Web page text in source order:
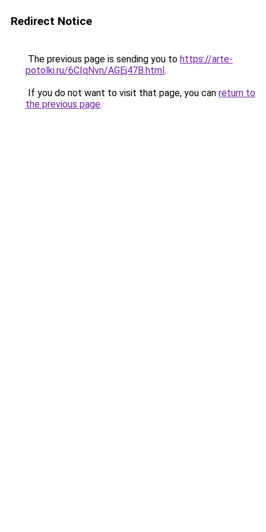
Redirect Notice
The previous page is sending you to https://arte-
potolki.ru/6CIqNvn/AGEj47B.html.
If you do not want to visit that page, you can return to
the previous page.